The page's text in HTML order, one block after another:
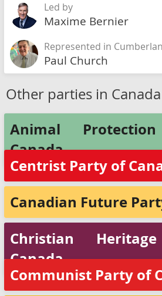
Led by
Maxime Bernier
Represented in
Paul Church
Other parties in Canada
Animal
Canada
Centrist Party of
Canadian Future
Christian
Canada
Communist Party of